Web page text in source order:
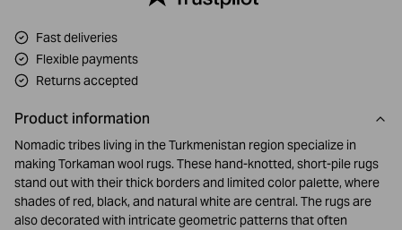
Fast deliveries
Flexible payments
Returns accepted
Product information
Nomadic tribes living in the Turkmenistan region specialize in
making Torkaman wool rugs. These hand-knotted, short-pile rugs
stand out with their thick borders and limited color palette, where
shades of red, black, and natural white are central. The rugs are
also decorated with intricate geometric patterns that often